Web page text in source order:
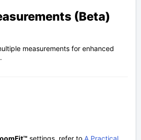
(Beta)
measurements for enhanced
settings, refer to A Practical